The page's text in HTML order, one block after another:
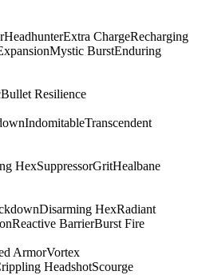
HeadhunterExtra ChargeRecharging
Mystic BurstEnduring
Bullet Resilience
IndomitableTranscendent
HexSuppressorGritHealbane
Disarming HexRadiant
Reactive BarrierBurst Fire
ArmorVortex
HeadshotScourge